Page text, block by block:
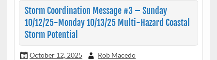
Storm Coordination Message #3 – Sunday
10/12/25-Monday 10/13/25 Multi-Hazard Coastal
Storm Potential
October 12, 2025 Rob Macedo